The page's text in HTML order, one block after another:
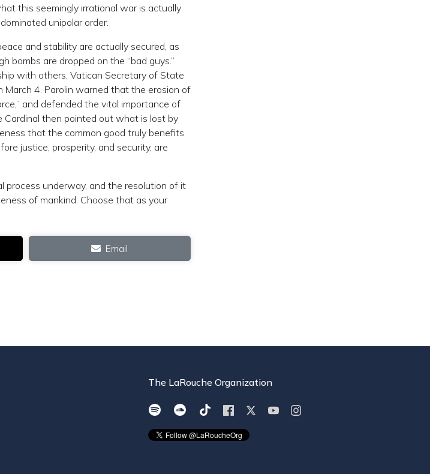
this seemingly irrational war is actually
unipolar order.
and stability are actually secured, as
bombs are dropped on the “bad guys.”
with others, Vatican Secretary of State
March 4. Parolin warned that the erosion of
and defended the vital importance of
Cardinal then pointed out what is lost by
that the common good truly benefits
justice, prosperity, and security, are
process underway, and the resolution of it
of mankind. Choose that as your
Email
The LaRouche Organization